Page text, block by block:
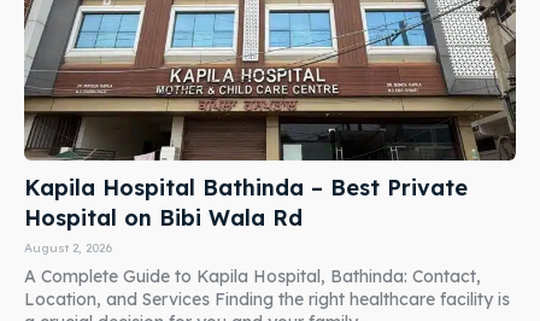
Kapila Hospital Bathinda – Best Private
Hospital on Bibi Wala Rd
August 2, 2026
A Complete Guide to Kapila Hospital, Bathinda: Contact,
Location, and Services Finding the right healthcare facility is